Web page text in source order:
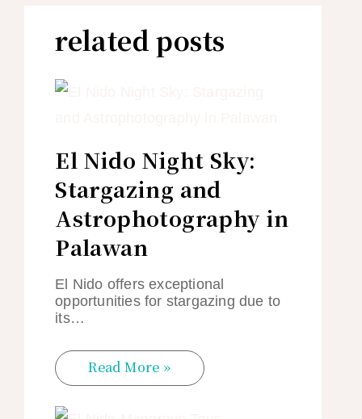
related posts
El Nido Night Sky:
Stargazing and
Astrophotography in
Palawan
El Nido offers exceptional
opportunities for stargazing due to
its…
Read More »